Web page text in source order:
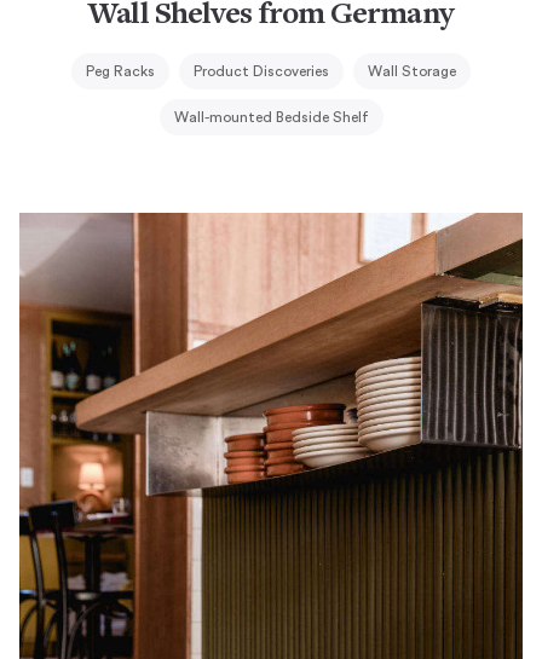
Wall Shelves from Germany
Peg Racks Product Discoveries Wall Storage
Wall-mounted Bedside Shelf